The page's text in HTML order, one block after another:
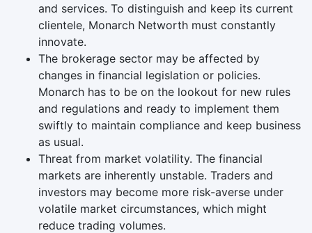
and services. To distinguish and keep its current
clientele, Monarch Networth must constantly
innovate.
The brokerage sector may be affected by
changes in financial legislation or policies.
Monarch has to be on the lookout for new rules
and regulations and ready to implement them
swiftly to maintain compliance and keep business
as usual.
Threat from market volatility. The financial
markets are inherently unstable. Traders and
investors may become more risk-averse under
volatile market circumstances, which might
reduce trading volumes.